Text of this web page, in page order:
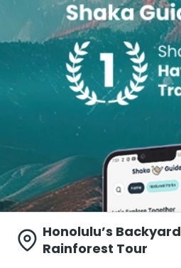
Honolulu’s Backyard
Rainforest Tour